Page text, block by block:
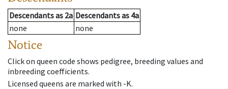
Descendantsas 2a Descendantsas 4a
none
none
Notice
Click on queen code shows pedigree, breeding values and
inbreeding coefficients.
Licensed queens are marked with -K.